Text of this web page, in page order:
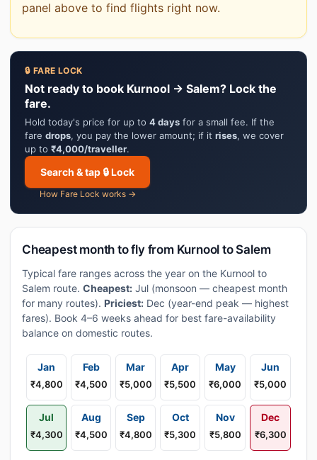
panel above to find flights right now.
🔒 FARE LOCK
Not ready to book Kurnool → Salem? Lock the
fare.
Hold today's price for up to 4 days for a small fee. If the
fare drops, you pay the lower amount; if it rises, we cover
up to ₹4,000/traveller.
Search & tap 🔒 Lock
How Fare Lock works →
Cheapest month to fly from Kurnool to Salem
Typical fare ranges across the year on the Kurnool to
Salem route. Cheapest: Jul (monsoon — cheapest month
for many routes). Priciest: Dec (year-end peak — highest
fares). Book 4–6 weeks ahead for best fare-availability
balance on domestic routes.
Jan
₹4,800
Feb
₹4,500
Mar
₹5,000
Apr
₹5,500
May
₹6,000
Jun
₹5,000
Jul
₹4,300
Aug
₹4,500
Sep
₹4,800
Oct
₹5,300
Nov
₹5,800
Dec
₹6,300